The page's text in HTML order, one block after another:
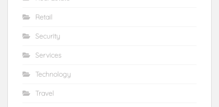
Retail
Security
Services
Technology
Travel